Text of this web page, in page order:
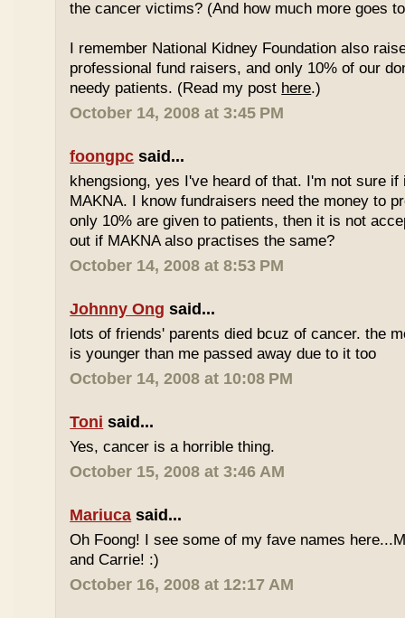
the cancer victims? (And how much more goes
I remember National Kidney Foundation also
professional fund raisers, and only 10% of our
needy patients. (Read my post here.)
October 14, 2008 at 3:45 PM
foongpc said...
khengsiong, yes I've heard of that. I'm not sure
MAKNA. I know fundraisers need the money to
only 10% are given to patients, then it is not
out if MAKNA also practises the same?
October 14, 2008 at 8:53 PM
Johnny Ong said...
lots of friends' parents died bcuz of cancer. the
is younger than me passed away due to it too
October 14, 2008 at 10:08 PM
Toni said...
Yes, cancer is a horrible thing.
October 15, 2008 at 3:46 AM
Mariuca said...
Oh Foong! I see some of my fave names
and Carrie! :)
October 16, 2008 at 12:17 AM